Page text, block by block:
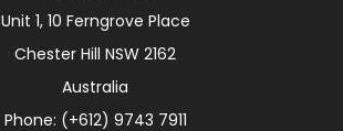
Unit 1, 10 Ferngrove Place
Chester Hill NSW 2162
Australia
Phone: (+612) 9743 7911